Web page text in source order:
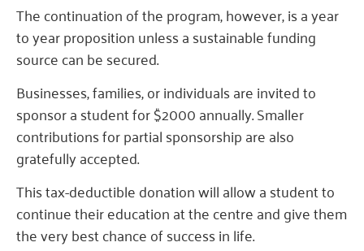
The continuation of the program, however, is a year
to year proposition unless a sustainable funding
source can be secured.
Businesses, families, or individuals are invited to
sponsor a student for $2000 annually. Smaller
contributions for partial sponsorship are also
gratefully accepted.
This tax-deductible donation will allow a student to
continue their education at the centre and give them
the very best chance of success in life.